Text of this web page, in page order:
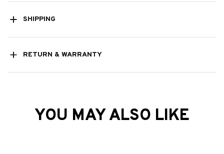
SHIPPING
RETURN & WARRANTY
YOU MAY ALSO LIKE